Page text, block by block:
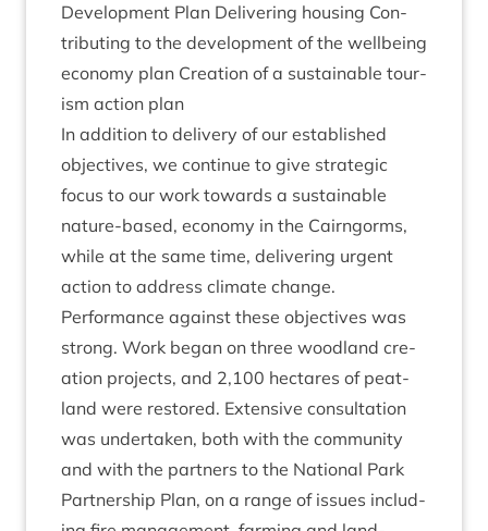
Devel­op­ment Plan Deliv­er­ing hous­ing Con­
trib­ut­ing to the devel­op­ment of the well­being
eco­nomy plan Cre­ation of a sus­tain­able tour­
ism action plan
In addi­tion to deliv­ery of our estab­lished
object­ives, we con­tin­ue to give stra­tegic
focus to our work towards a sus­tain­able
nature-based, eco­nomy in the Cairngorms,
while at the same time, deliv­er­ing urgent
action to address cli­mate change.
Per­form­ance against these object­ives was
strong. Work began on three wood­land cre­
ation pro­jects, and 2,100 hec­tares of peat­
land were restored. Extens­ive con­sulta­tion
was under­taken, both with the com­munity
and with the part­ners to the Nation­al Park
Part­ner­ship Plan, on a range of issues includ­